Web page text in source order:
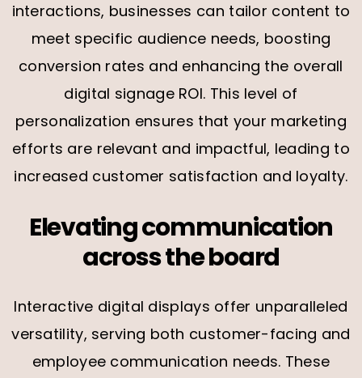
interactions, businesses can tailor content to
meet specific audience needs, boosting
conversion rates and enhancing the overall
digital signage ROI. This level of
personalization ensures that your marketing
efforts are relevant and impactful, leading to
increased customer satisfaction and loyalty.
Elevating communication
across the board
Interactive digital displays offer unparalleled
versatility, serving both customer-facing and
employee communication needs. These